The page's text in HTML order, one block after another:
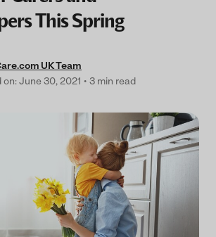
This Spring
UK Team
on: June 30, 2021
3 min read